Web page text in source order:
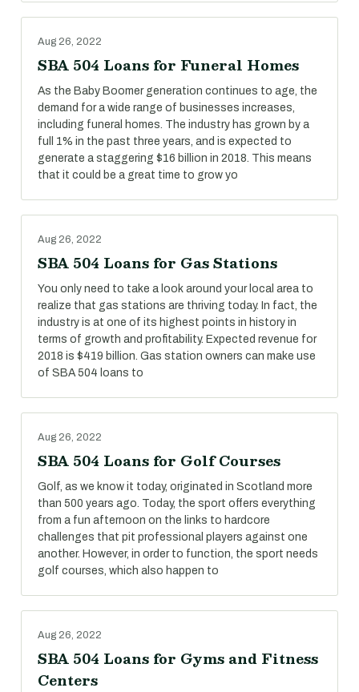
Aug 26, 2022
SBA 504 Loans for Funeral Homes
As the Baby Boomer generation continues to age, the
demand for a wide range of businesses increases,
including funeral homes. The industry has grown by a
full 1% in the past three years, and is expected to
generate a staggering $16 billion in 2018. This means
that it could be a great time to grow yo
Aug 26, 2022
SBA 504 Loans for Gas Stations
You only need to take a look around your local area to
realize that gas stations are thriving today. In fact, the
industry is at one of its highest points in history in
terms of growth and profitability. Expected revenue for
2018 is $419 billion. Gas station owners can make use
of SBA 504 loans to
Aug 26, 2022
SBA 504 Loans for Golf Courses
Golf, as we know it today, originated in Scotland more
than 500 years ago. Today, the sport offers everything
from a fun afternoon on the links to hardcore
challenges that pit professional players against one
another. However, in order to function, the sport needs
golf courses, which also happen to
Aug 26, 2022
SBA 504 Loans for Gyms and Fitness
Centers